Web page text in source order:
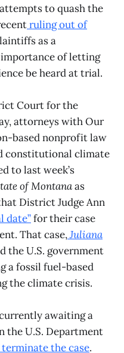
to quash the
ruling out of
as a
of letting
be heard at trial.
Court for the
attorneys with Our
based nonprofit law
constitutional climate
to last week’s
of Montanaas
District Judge Ann
date”for their case
That case,Juliana
the U.S. government
a fossil fuel-based
the climate crisis.
awaiting a
U.S. Department
the case.